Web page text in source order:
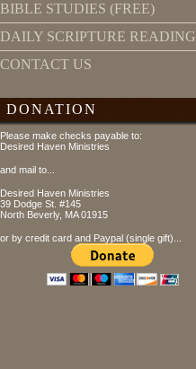
BIBLE STUDIES (FREE)
DAILY SCRIPTURE READING
CONTACT US
DONATION
Please make checks payable to:
Desired Haven Ministries
and mail to...
Desired Haven Ministries
39 Dodge St. #145
North Beverly, MA 01915
or by credit card and Paypal (single gift)...